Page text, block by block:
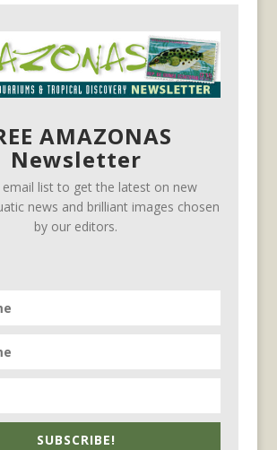
AMAZONAS
Newsletter
email list to get the latest on new
news and brilliant images chosen
by our editors.
SUBSCRIBE!